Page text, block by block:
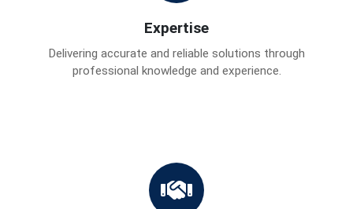
Expertise
Delivering accurate and reliable solutions through
professional knowledge and experience.